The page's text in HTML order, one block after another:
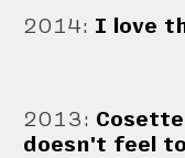
2014: I love
2013:
doesn't feel